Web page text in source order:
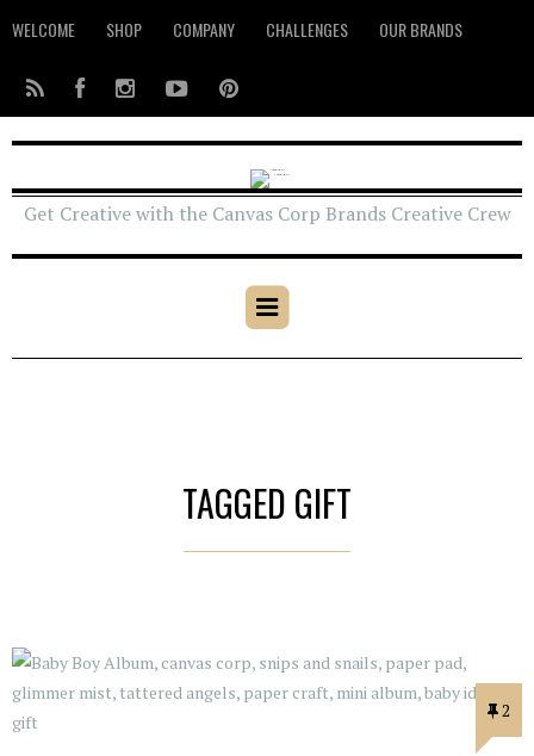
WELCOME SHOP COMPANY CHALLENGES OUR BRANDS
Get Creative with the Canvas Corp Brands Creative Crew
TAGGED GIFT
2